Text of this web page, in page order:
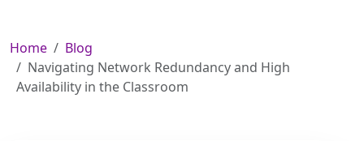
Home
Blog
Navigating Network Redundancy and High
Availability in the Classroom